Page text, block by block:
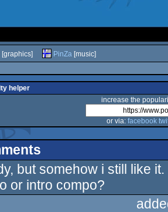
[graphics] PinZa [music]
helper
increase the
or via: facebook
but somehow i still like
or intro compo?